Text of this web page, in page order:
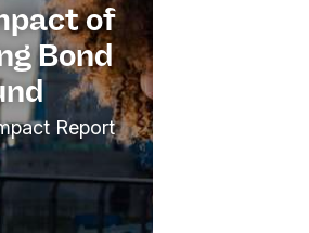
of
Bond
Report